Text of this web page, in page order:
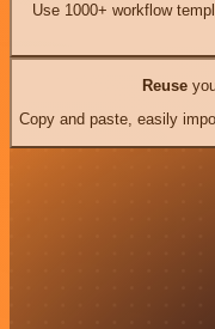
Use 1000+ workflow
Reuse
Copy and paste, easily